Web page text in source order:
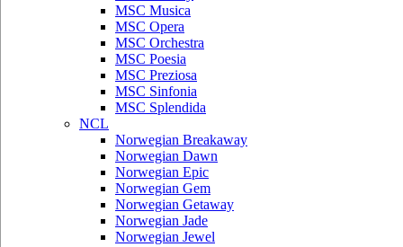
MSC Musica
MSC Opera
MSC Orchestra
MSC Poesia
MSC Preziosa
MSC Sinfonia
MSC Splendida
NCL
Norwegian Breakaway
Norwegian Dawn
Norwegian Epic
Norwegian Gem
Norwegian Getaway
Norwegian Jade
Norwegian Jewel